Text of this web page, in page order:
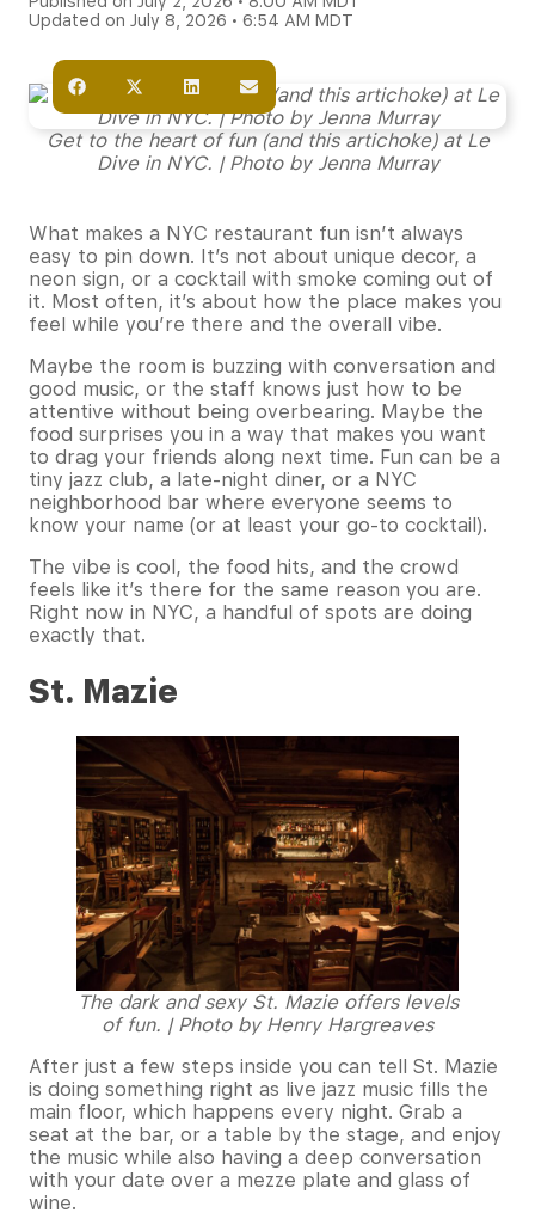
Updated on July 8, 2026 • 6:54 AM MDT
Get to the heart of fun (and this artichoke) at Le
Dive in NYC. | Photo by Jenna Murray
What makes a NYC restaurant fun isn’t always
easy to pin down. It’s not about unique decor, a
neon sign, or a cocktail with smoke coming out of
it. Most often, it’s about how the place makes you
feel while you’re there and the overall vibe.
Maybe the room is buzzing with conversation and
good music, or the staff knows just how to be
attentive without being overbearing. Maybe the
food surprises you in a way that makes you want
to drag your friends along next time. Fun can be a
tiny jazz club, a late-night diner, or a NYC
neighborhood bar where everyone seems to
know your name (or at least your go-to cocktail).
The vibe is cool, the food hits, and the crowd
feels like it’s there for the same reason you are.
Right now in NYC, a handful of spots are doing
exactly that.
St. Mazie
The dark and sexy St. Mazie offers levels
of fun. | Photo by Henry Hargreaves
After just a few steps inside you can tell St. Mazie
is doing something right as live jazz music fills the
main floor, which happens every night. Grab a
seat at the bar, or a table by the stage, and enjoy
the music while also having a deep conversation
with your date over a mezze plate and glass of
wine.